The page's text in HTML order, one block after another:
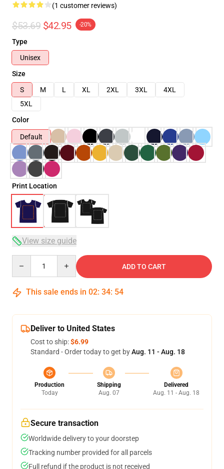
(1 customer reviews)
$53.69 $42.95 -20%
Type
Unisex
Size
S
M L XL 2XL 3XL
4XL
5XL
Color
Default
Print Location
View size guide
ADD TO CART
This sale ends in 02: 34: 54
Deliver to United States
Cost to ship:$6.99
Standard - Order today to get byAug. 11 - Aug. 18
Production
Today
Shipping
Aug. 07
Delivered
Aug. 11 - Aug. 18
Secure transaction
Worldwide delivery to your doorstep
Tracking number provided for all parcels
Full refund if the product is not received